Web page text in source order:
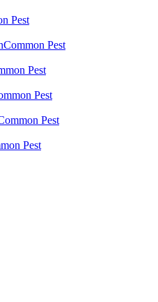
Pest
Common Pest
Pest
Pest
Pest
Pest